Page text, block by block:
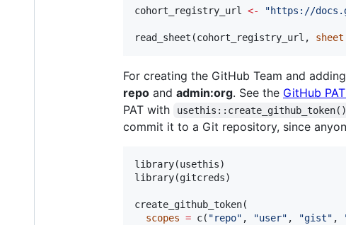
cohort_registry_url <- "https://
read_sheet(cohort_registry_url , sheet
For creating the GitHub Team and
repo and admin:org. See the GitHub
PAT with
usethis::create_github_token()
commit it to a Git repository, since
library(usethis)
library(gitcreds)
create_github_token(
scopes = c( "repo" , "user" , "gist" ,